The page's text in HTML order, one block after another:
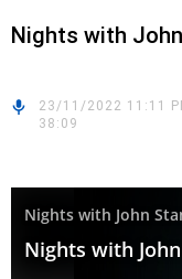
Nights with
23/11/2022 11:11
38:09